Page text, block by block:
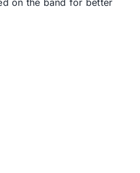
on the band for better